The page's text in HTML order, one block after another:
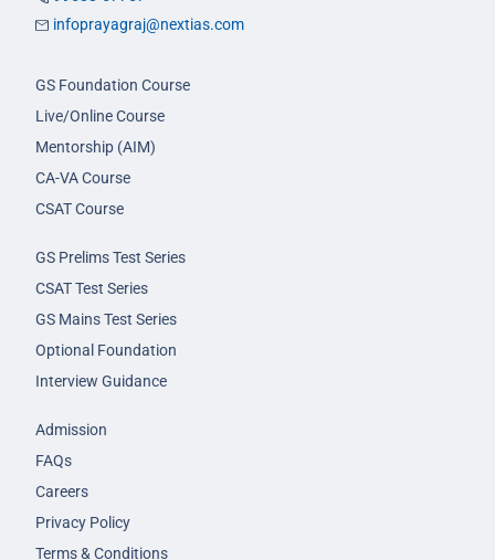
infoprayagraj@nextias.com
GS Foundation Course
Live/Online Course
Mentorship (AIM)
CA-VA Course
CSAT Course
GS Prelims Test Series
CSAT Test Series
GS Mains Test Series
Optional Foundation
Interview Guidance
Admission
FAQs
Careers
Privacy Policy
Terms & Conditions